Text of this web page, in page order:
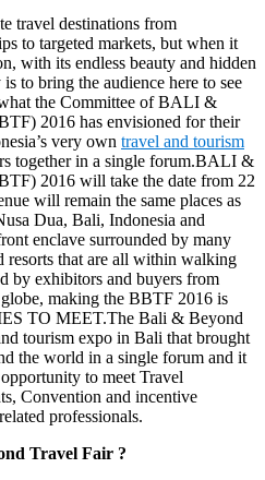
travel destinations from
to targeted markets, but when it
with its endless beauty and hidden
to bring the audience here to see
the Committee of BALI &
2016 has envisioned for their
very own travel and tourism
together in a single forum.BALI &
2016 will take the date from 22
will remain the same places as
Dua, Bali, Indonesia and
enclave surrounded by many
resorts that are all within walking
by exhibitors and buyers from
making the BBTF 2016 is
TO MEET.The Bali & Beyond
tourism expo in Bali that brought
the world in a single forum and it
to meet Travel
Convention and incentive
professionals.
Travel Fair ?